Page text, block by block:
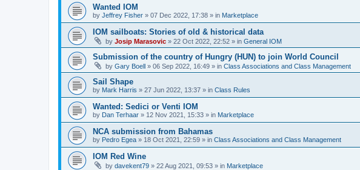
Wanted IOM
by Jeffrey Fisher » 07 Dec 2022, 17:38 » in Marketplace
IOM sailboats: Stories of old & historical data
by Josip Marasovic » 22 Oct 2022, 22:52 » in General IOM
Submission of the country of Hungry (HUN) to join World Council
by Gary Boell » 06 Sep 2022, 16:49 » in Class Associations and Class Management
Sail Shape
by Mark Harris » 27 Jun 2022, 13:37 » in Class Rules
Wanted: Sedici or Venti IOM
by Dan Terhaar » 12 Nov 2021, 15:33 » in Marketplace
NCA submission from Bahamas
by Pedro Egea » 18 Oct 2021, 22:59 » in Class Associations and Class Management
IOM Red Wine
by davekent79 » 22 Aug 2021, 09:53 » in Marketplace